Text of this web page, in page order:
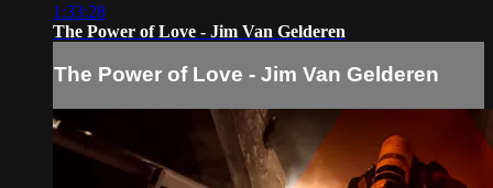
1:33:28
The Power of Love - Jim Van Gelderen
The Power of Love - Jim Van Gelderen